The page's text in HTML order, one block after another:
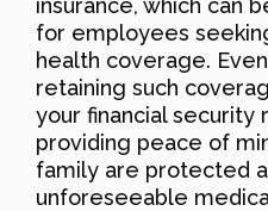
insurance, which can
for employees
health coverage.
retaining such
your financial security
providing peace of
family are protected
unforeseeable